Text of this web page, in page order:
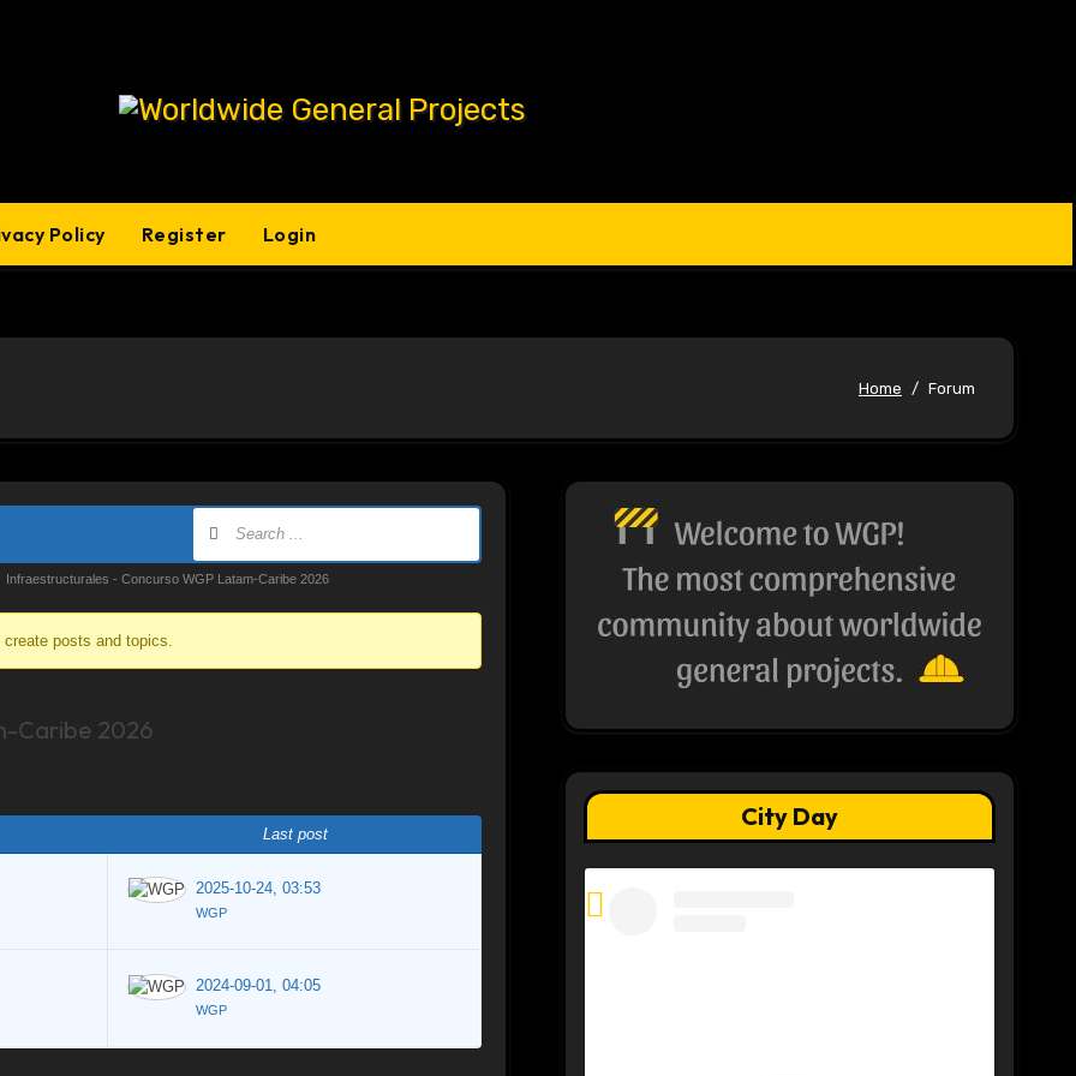
Policy Register Login
Home Forum
Infraestructurales - Concurso WGP Latam-Caribe 2026
posts and topics.
Caribe 2026
Last post
2025-10-24, 03:53
WGP
2024-09-01, 04:05
WGP
City Day